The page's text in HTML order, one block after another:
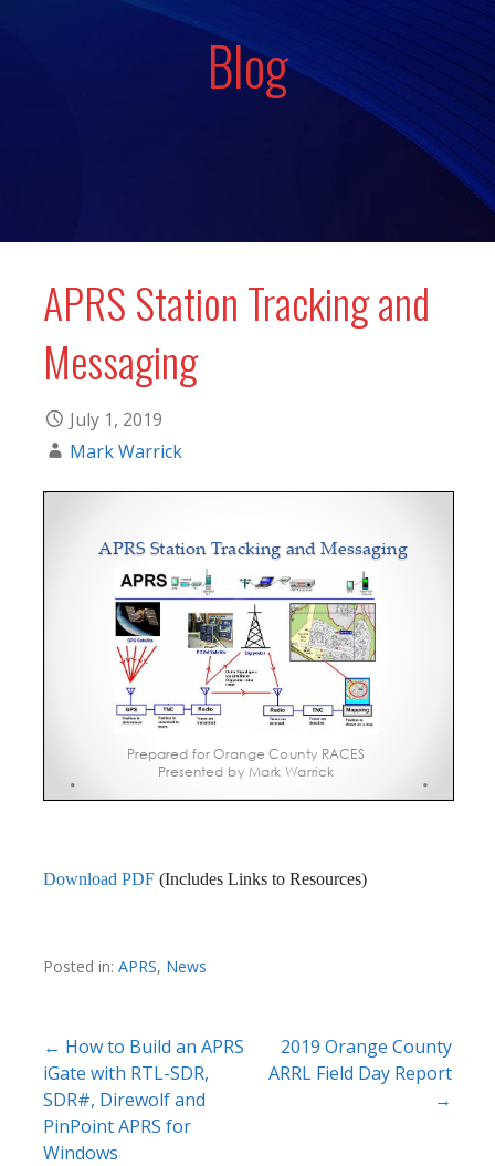
Blog
APRS Station Tracking and
Messaging
July 1, 2019
Mark Warrick
Download PDF (Includes Links to Resources)
Posted in: APRS, News
Post
navigation
← How to Build an APRS
iGate with RTL-SDR,
SDR#, Direwolf and
PinPoint APRS for
Windows
2019 Orange County
ARRL Field Day Report
→